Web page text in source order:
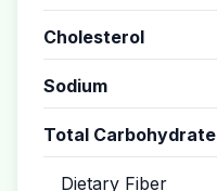
Cholesterol
Sodium
Total Carbohydrate
Dietary Fiber